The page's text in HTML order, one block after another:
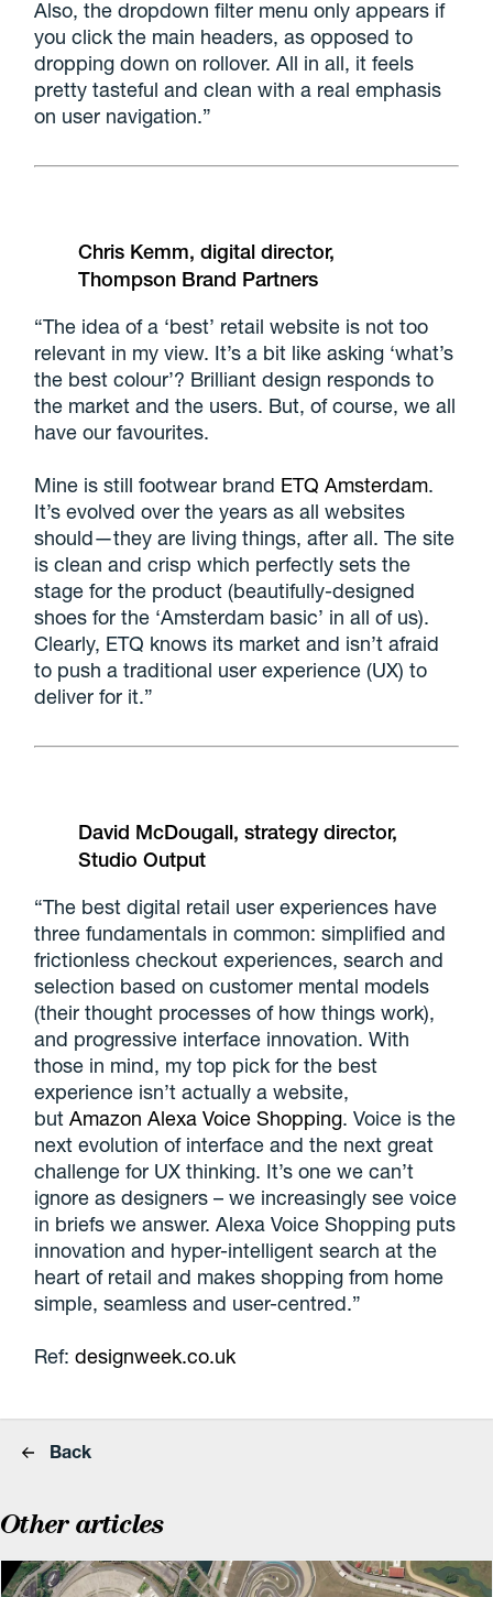
Also, the dropdown filter menu only appears if
you click the main headers, as opposed to
dropping down on rollover. All in all, it feels
pretty tasteful and clean with a real emphasis
on user navigation.”
Chris Kemm, digital director,
Thompson Brand Partners
“The idea of a ‘best’ retail website is not too
relevant in my view. It’s a bit like asking ‘what’s
the best colour’? Brilliant design responds to
the market and the users. But, of course, we all
have our favourites.
Mine is still footwear brand ETQ Amsterdam.
It’s evolved over the years as all websites
should—they are living things, after all. The site
is clean and crisp which perfectly sets the
stage for the product (beautifully-designed
shoes for the ‘Amsterdam basic’ in all of us).
Clearly, ETQ knows its market and isn’t afraid
to push a traditional user experience (UX) to
deliver for it.”
David McDougall, strategy director,
Studio Output
“The best digital retail user experiences have
three fundamentals in common: simplified and
frictionless checkout experiences, search and
selection based on customer mental models
(their thought processes of how things work),
and progressive interface innovation. With
those in mind, my top pick for the best
experience isn’t actually a website,
butAmazon Alexa Voice Shopping. Voice is the
next evolution of interface and the next great
challenge for UX thinking. It’s one we can’t
ignore as designers – we increasingly see voice
in briefs we answer. Alexa Voice Shopping puts
innovation and hyper-intelligent search at the
heart of retail and makes shopping from home
simple, seamless and user-centred.”
Ref:designweek.co.uk
Back
Other articles